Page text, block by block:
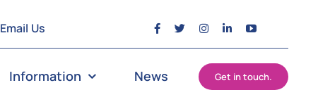
Email Us
Information News Get in touch.